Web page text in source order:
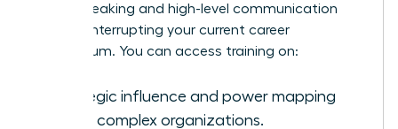
public speaking and high-level communication
without interrupting your current career
momentum. You can access training on:
Strategic influence and power mapping
within complex organizations.